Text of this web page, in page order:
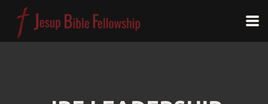
Skip to main content